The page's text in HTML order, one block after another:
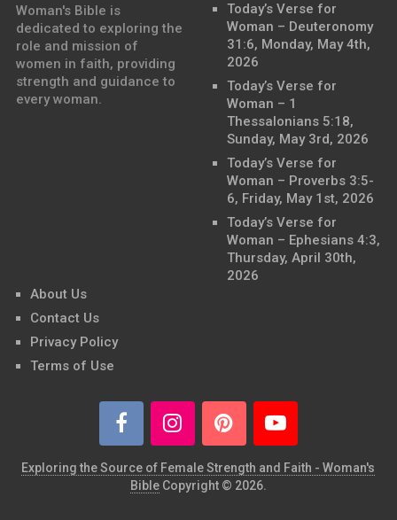
Woman's Bible is
dedicated to exploring the
role and mission of
women in faith, providing
strength and guidance to
every woman.
Today’s Verse for
Woman – Deuteronomy
31:6, Monday, May 4th,
2026
Today’s Verse for
Woman – 1
Thessalonians 5:18,
Sunday, May 3rd, 2026
Today’s Verse for
Woman – Proverbs 3:5-
6, Friday, May 1st, 2026
Today’s Verse for
Woman – Ephesians 4:3,
Thursday, April 30th,
2026
About Us
Contact Us
Privacy Policy
Terms of Use
Exploring the Source of Female Strength and Faith - Woman's
BibleCopyright © 2026.